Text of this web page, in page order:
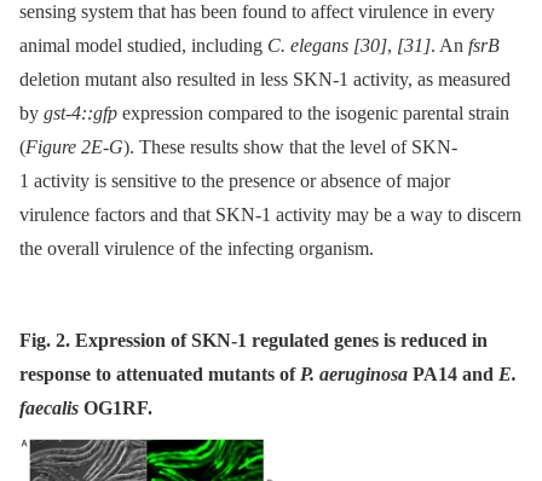
sensing system that has been found to affect virulence in every
animal model studied, including C. elegans [30], [31]. An fsrB
deletion mutant also resulted in less SKN-1 activity, as measured
by gst-4::gfp expression compared to the isogenic parental strain
(Figure 2E-G). These results show that the level of SKN-
1 activity is sensitive to the presence or absence of major
virulence factors and that SKN-1 activity may be a way to discern
the overall virulence of the infecting organism.
Fig. 2. Expression of SKN-1 regulated genes is reduced in
response to attenuated mutants of P. aeruginosa PA14 and E.
faecalis OG1RF.